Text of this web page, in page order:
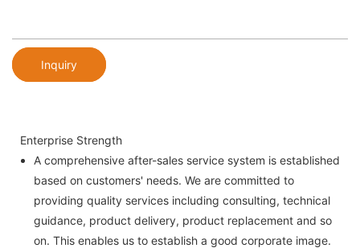
Inquiry
Enterprise Strength
A comprehensive after-sales service system is established
based on customers' needs. We are committed to
providing quality services including consulting, technical
guidance, product delivery, product replacement and so
on. This enables us to establish a good corporate image.